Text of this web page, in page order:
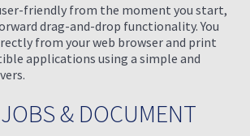
friendly from the moment you start,
drag-and-drop functionality. You
from your web browser and print
applications using a simple and
& DOCUMENT